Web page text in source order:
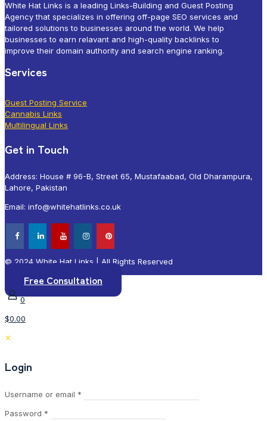
White Hat Links is a leading Links-Building and Guest Posting
Agency that specializes in offering off-page SEO services and
tailored solutions to businesses around the world. We help
businesses to earn relavant and high-quality backlinks to
improve their domain authority and search engine ranking.
Services
Guest Posting Service
Cannabis Links
Multilingual Links
Get in Touch
Address: House # 96-B, Street 65, Mustafaabad, Old Dharampura,
Lahore, Pakistan
Email: info@whitehatlinks.co.uk
© 2024 White Hat Links | All Rights Reserved
Free Consultation
0
$0.00
✕
Login
Username or email *
Password *